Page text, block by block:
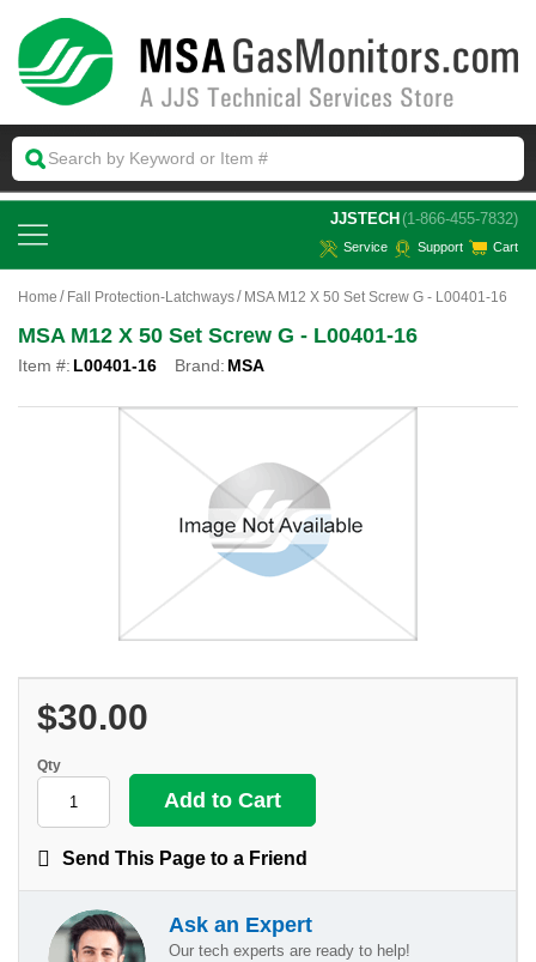
JJSTECH (1-866-455-7832)
Service Support Cart
Home Fall Protection-Latchways MSA M12 X 50 Set Screw G - L00401-16
MSA M12 X 50 Set Screw G - L00401-16
Item #: L00401-16 Brand: MSA
$30.00
Qty
Send This Page to a Friend
Ask an Expert
Our tech experts are ready to help!